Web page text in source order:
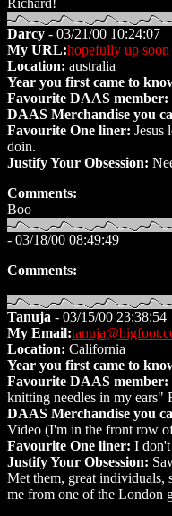
Richard!
Darcy - 03/21/00 10:24:07
My URL:hopefully up soon
Location: australia
Year you first came to
Favourite DAAS member:
DAAS Merchandise you
Favourite One liner: Jesus
doin.
Justify Your Obsession:
Comments:
Boo
- 03/18/00 08:49:49
Comments:
Tanuja - 03/15/00 23:38:54
My Email:
Location: California
Year you first came to
Favourite DAAS member:
knitting needles in my ears"
DAAS Merchandise you
Video (I'm in the front row
Favourite One liner: I don't
Justify Your Obsession:
Met them, great individuals,
me from one of the London